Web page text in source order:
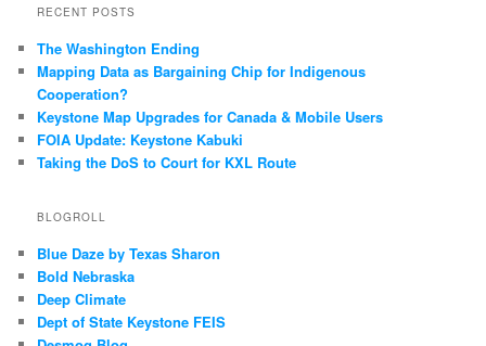
RECENT POSTS
The Washington Ending
Mapping Data as Bargaining Chip for Indigenous
Cooperation?
Keystone Map Upgrades for Canada & Mobile Users
FOIA Update: Keystone Kabuki
Taking the DoS to Court for KXL Route
BLOGROLL
Blue Daze by Texas Sharon
Bold Nebraska
Deep Climate
Dept of State Keystone FEIS